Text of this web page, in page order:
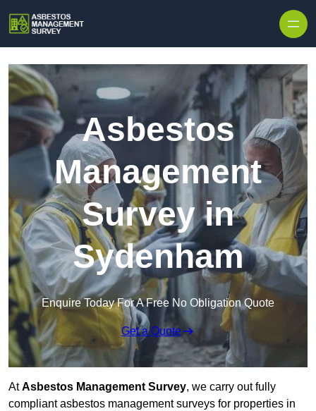
Asbestos
Management
Survey in
Sydenham
Enquire Today For A Free No Obligation Quote
Get a Quote
AtAsbestos Management Survey, we carry out fully
compliant asbestos management surveys for properties in